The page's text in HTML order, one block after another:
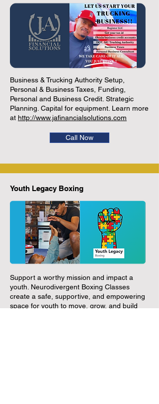
Business & Trucking Authority Setup,
Personal & Business Taxes, Funding,
Personal and Business Credit. Strategic
Planning. Capital for equipment. Learn more
at http://www.jafinancialsolutions.com
Call Now
Youth Legacy Boxing
Support a worthy mission and impact a
youth. Neurodivergent Boxing Classes
create a safe, supportive, and empowering
space for youth to move, grow, and build